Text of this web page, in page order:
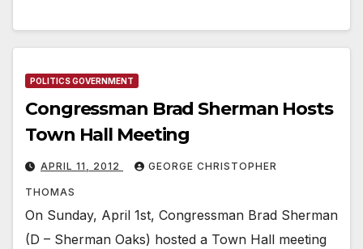
POLITICS GOVERNMENT
Congressman Brad Sherman Hosts
Town Hall Meeting
APRIL 11, 2012 GEORGE CHRISTOPHER
THOMAS
On Sunday, April 1st, Congressman Brad Sherman
(D – Sherman Oaks) hosted a Town Hall meeting